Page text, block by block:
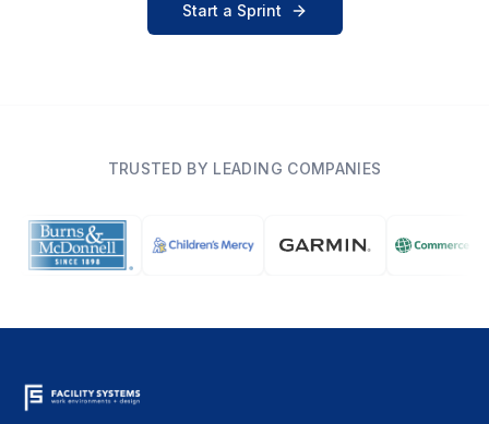
Start a Sprint
TRUSTED BY LEADING COMPANIES